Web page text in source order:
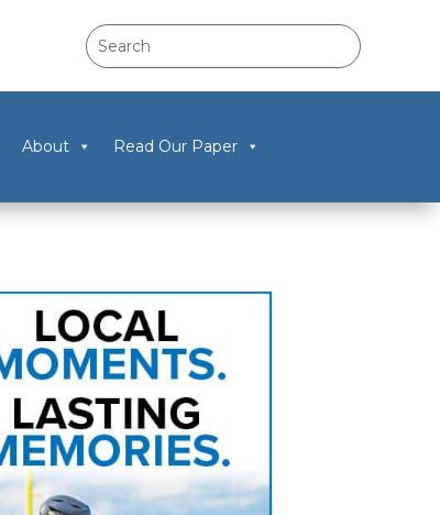
About Read Our Paper